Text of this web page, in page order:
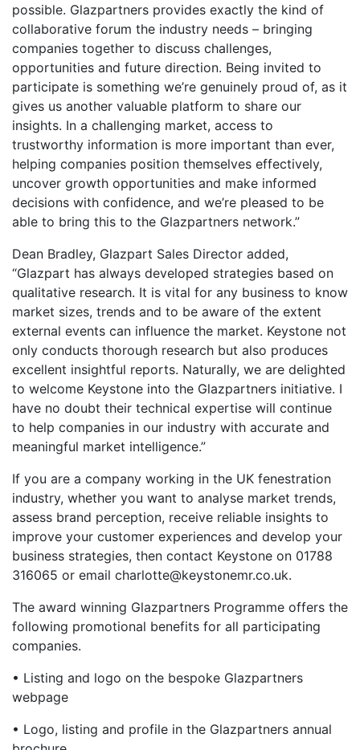
possible. Glazpartners provides exactly the kind of
collaborative forum the industry needs – bringing
companies together to discuss challenges,
opportunities and future direction. Being invited to
participate is something we’re genuinely proud of, as it
gives us another valuable platform to share our
insights. In a challenging market, access to
trustworthy information is more important than ever,
helping companies position themselves effectively,
uncover growth opportunities and make informed
decisions with confidence, and we’re pleased to be
able to bring this to the Glazpartners network.”
Dean Bradley, Glazpart Sales Director added,
“Glazpart has always developed strategies based on
qualitative research. It is vital for any business to know
market sizes, trends and to be aware of the extent
external events can influence the market. Keystone not
only conducts thorough research but also produces
excellent insightful reports. Naturally, we are delighted
to welcome Keystone into the Glazpartners initiative. I
have no doubt their technical expertise will continue
to help companies in our industry with accurate and
meaningful market intelligence.”
If you are a company working in the UK fenestration
industry, whether you want to analyse market trends,
assess brand perception, receive reliable insights to
improve your customer experiences and develop your
business strategies, then contact Keystone on 01788
316065 or email charlotte@keystonemr.co.uk.
The award winning Glazpartners Programme offers the
following promotional benefits for all participating
companies.
• Listing and logo on the bespoke Glazpartners
webpage
• Logo, listing and profile in the Glazpartners annual